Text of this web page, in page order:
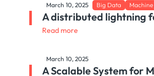
March 10, 2025 Big Data
A distributed lightning
Read more
March 10, 2025
A Scalable System for